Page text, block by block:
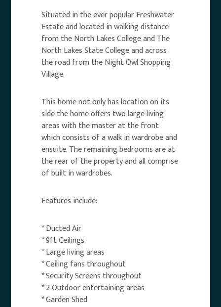
Situated in the ever popular Freshwater
Estate and located in walking distance
from the North Lakes College and The
North Lakes State College and across
the road from the Night Owl Shopping
Village.
This home not only has location on its
side the home offers two large living
areas with the master at the front
which consists of a walk in wardrobe and
ensuite. The remaining bedrooms are at
the rear of the property and all comprise
of built in wardrobes.
Features include:
* Ducted Air
* 9ft Ceilings
* Large living areas
* Ceiling fans throughout
* Security Screens throughout
* 2 Outdoor entertaining areas
* Garden Shed